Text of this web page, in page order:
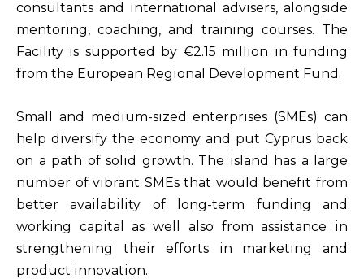
consultants and international advisers, alongside
mentoring, coaching, and training courses. The
Facility is supported by €2.15 million in funding
from the European Regional Development Fund.
Small and medium-sized enterprises (SMEs) can
help diversify the economy and put Cyprus back
on a path of solid growth. The island has a large
number of vibrant SMEs that would benefit from
better availability of long-term funding and
working capital as well also from assistance in
strengthening their efforts in marketing and
product innovation.